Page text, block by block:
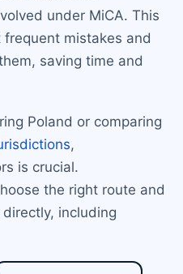
under MiCA. This
mistakes and
saving time and
Poland or comparing
,
is crucial.
the right route and
including